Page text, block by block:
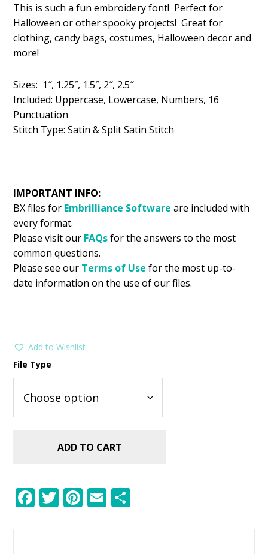
was:
$5.99.
is:
$2.99.
This is such a fun embroidery font! Perfect for
Halloween or other spooky projects! Great for
clothing, candy bags, costumes, Halloween decor and
more!
Sizes: 1″, 1.25″, 1.5″, 2″, 2.5″
Included: Uppercase, Lowercase, Numbers, 16
Punctuation
Stitch Type: Satin & Split Satin Stitch
IMPORTANT INFO:
BX files for Embrilliance Software are included with
every format.
Please visit our FAQsfor the answers to the most
common questions.
Please see our Terms of Use for the most up-to-
date information on the use of our files.
Add to Wishlist
File Type
ADD TO CART
F T Pi E